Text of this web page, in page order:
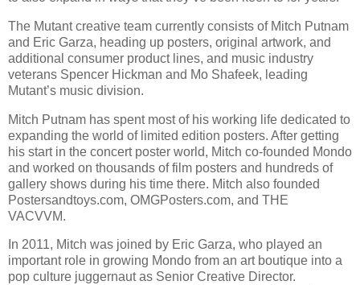
The Mutant creative team currently consists of Mitch Putnam
and Eric Garza, heading up posters, original artwork, and
additional consumer product lines, and music industry
veterans Spencer Hickman and Mo Shafeek, leading
Mutant’s music division.
Mitch Putnam has spent most of his working life dedicated to
expanding the world of limited edition posters. After getting
his start in the concert poster world, Mitch co-founded Mondo
and worked on thousands of film posters and hundreds of
gallery shows during his time there. Mitch also founded
Postersandtoys.com, OMGPosters.com, and THE
VACVVM.
In 2011, Mitch was joined by Eric Garza, who played an
important role in growing Mondo from an art boutique into a
pop culture juggernaut as Senior Creative Director.